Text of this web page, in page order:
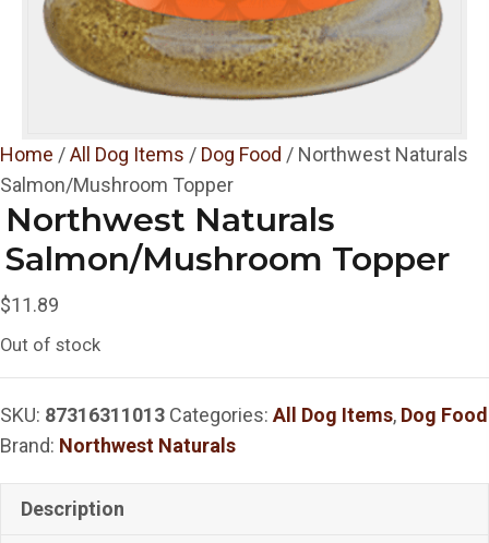
Home /All Dog Items / Dog Food / Northwest Naturals
Salmon/Mushroom Topper
Northwest Naturals
Salmon/Mushroom Topper
$11.89
Out of stock
SKU: 87316311013 Categories: All Dog Items, Dog Food
Brand: Northwest Naturals
Description